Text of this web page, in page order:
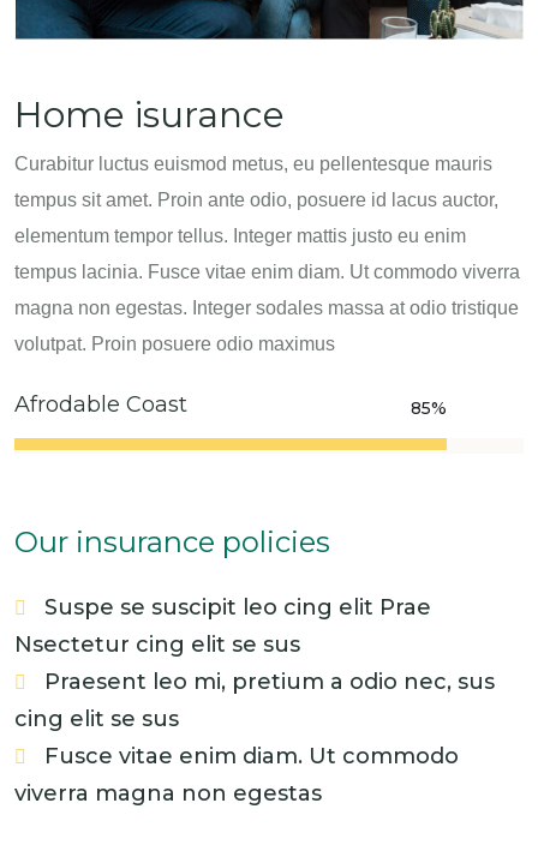
Home isurance
Curabitur luctus euismod metus, eu pellentesque mauris
tempus sit amet. Proin ante odio, posuere id lacus auctor,
elementum tempor tellus. Integer mattis justo eu enim
tempus lacinia. Fusce vitae enim diam. Ut commodo viverra
magna non egestas. Integer sodales massa at odio tristique
volutpat. Proin posuere odio maximus
Afrodable Coast 85%
Our insurance policies
Suspe se suscipit leo cing elit Prae
Nsectetur cing elit se sus
Praesent leo mi, pretium a odio nec, sus
cing elit se sus
Fusce vitae enim diam. Ut commodo
viverra magna non egestas